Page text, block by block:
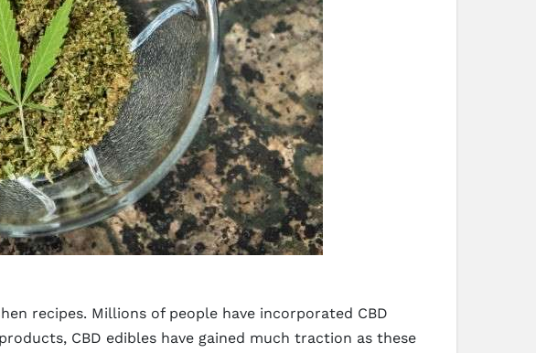
recipes. Millions of people have incorporated CBD
CBD edibles have gained much traction as these